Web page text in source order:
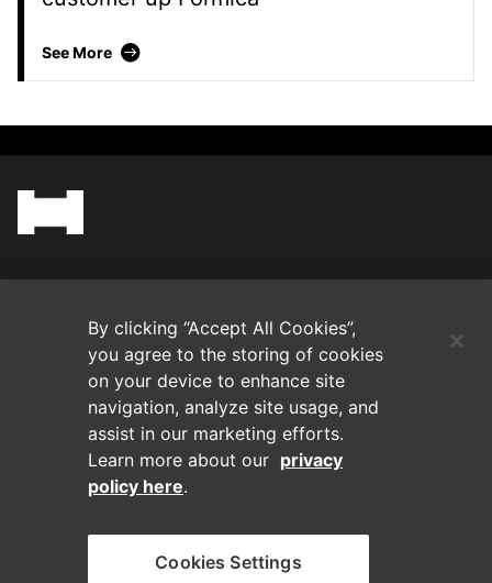
See More Formica
Contact Us
Privacy Policy
Disclaimer
By clicking “Accept All Cookies”,
you agree to the storing of cookies
on your device to enhance site
navigation, analyze site usage, and
assist in our marketing efforts.
Learn more about our privacy
policy here.
Cookies Settings